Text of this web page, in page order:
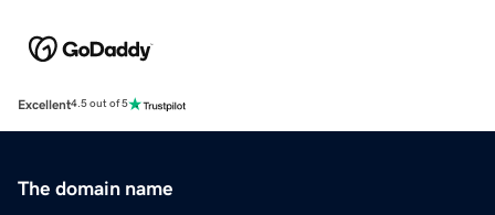
Excellent4.5 out of 5
The domain name